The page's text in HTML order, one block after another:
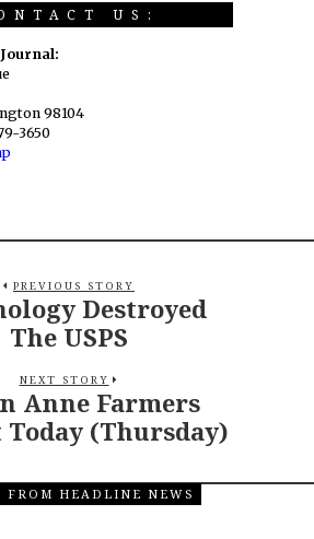
US:
98104
3650
PREVIOUS STORY
Destroyed
The USPS
NEXT STORY
Anne Farmers
(Thursday)
FROM HEADLINE NEWS